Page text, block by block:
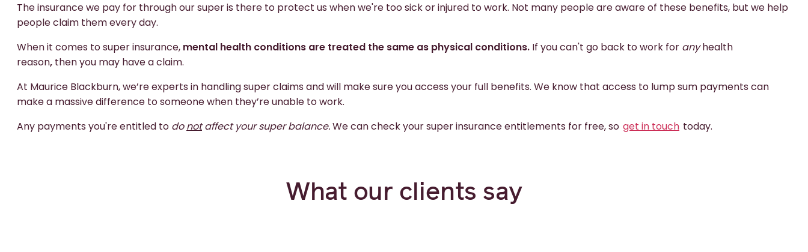
The insurance we pay for through our super is there to protect us when we're too sick or injured to work. Not many people are aware of these benefits, but we help
people claim them every day.
When it comes to super insurance, mental health conditions are treated the same as physical conditions. If you can't go back to work for anyhealth
reason, then you may have a claim.
At Maurice Blackburn, we’re experts in handling super claims and will make sure you access your full benefits. We know that access to lump sum payments can
make a massive difference to someone when they’re unable to work.
Any payments you're entitled to donotaffect your super balance.We can check your super insurance entitlements for free, so get in touch today.
What our clients say